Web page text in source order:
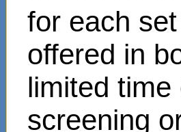
for each
offered in
limited
screening